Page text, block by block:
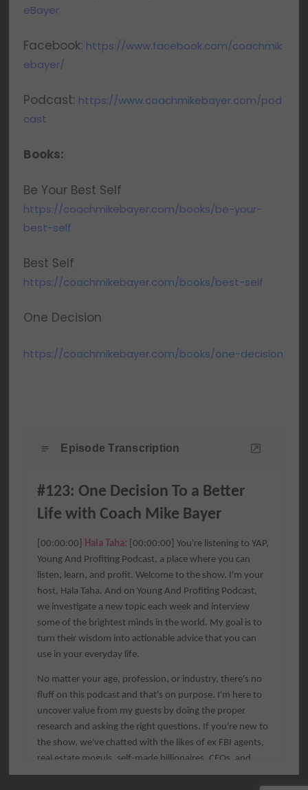
eBayer
Facebook: https://www.facebook.com/coachmik
ebayer/
Podcast: https://www.coachmikebayer.com/pod
cast
Books:
Be Your Best Self
https://coachmikebayer.com/books/be-your-
best-self
Best Self
https://coachmikebayer.com/books/best-self
One Decision
https://coachmikebayer.com/books/one-decision
Episode Transcription
#123: One Decision To a Better
Life with Coach Mike Bayer
[00:00:00] Hala Taha: [00:00:00] You're listening to YAP,
Young And Profiting Podcast, a place where you can
listen, learn, and profit. Welcome to the show. I'm your
host, Hala Taha. And on Young And Profiting Podcast,
we investigate a new topic each week and interview
some of the brightest minds in the world. My goal is to
turn their wisdom into actionable advice that you can
use in your everyday life.
No matter your age, profession, or industry, there's no
fluff on this podcast and that's on purpose. I'm here to
uncover value from my guests by doing the proper
research and asking the right questions. If you're new to
the show, we've chatted with the likes of ex FBI agents,
real estate moguls, self-made billionaires, CEOs, and
best-selling authors.